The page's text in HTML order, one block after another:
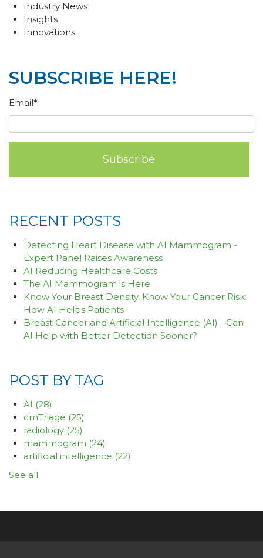
Industry News
Insights
Innovations
SUBSCRIBE HERE!
Email*
RECENT POSTS
Detecting Heart Disease with AI Mammogram -
Expert Panel Raises Awareness
AI Reducing Healthcare Costs
The AI Mammogram is Here
Know Your Breast Density, Know Your Cancer Risk:
How AI Helps Patients
Breast Cancer and Artificial Intelligence (AI) - Can
AI Help with Better Detection Sooner?
POST BY TAG
AI (28)
cmTriage (25)
radiology (25)
mammogram (24)
artificial intelligence (22)
See all